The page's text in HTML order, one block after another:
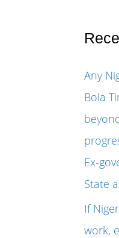
r
h
f
o
r
:
Any
Bola
Ex-
State
If
work,